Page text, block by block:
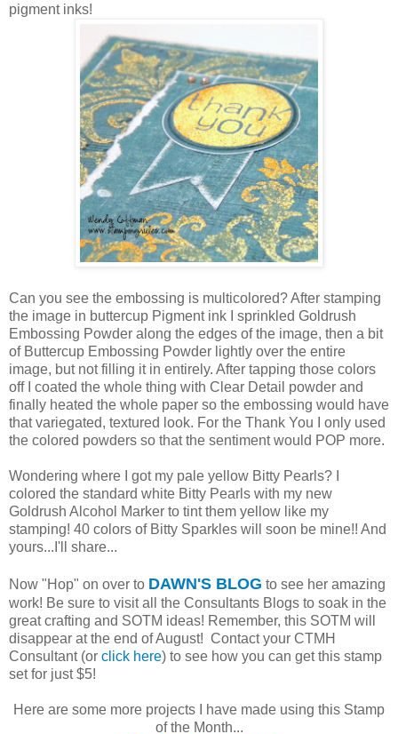
pigment inks!
Can you see the embossing is multicolored? After stamping
the image in buttercup Pigment ink I sprinkled Goldrush
Embossing Powder along the edges of the image, then a bit
of Buttercup Embossing Powder lightly over the entire
image, but not filling it in entirely. After tapping those colors
off I coated the whole thing with Clear Detail powder and
finally heated the whole paper so the embossing would have
that variegated, textured look. For the Thank You I only used
the colored powders so that the sentiment would POP more.
Wondering where I got my pale yellow Bitty Pearls? I
colored the standard white Bitty Pearls with my new
Goldrush Alcohol Marker to tint them yellow like my
stamping! 40 colors of Bitty Sparkles will soon be mine!! And
yours...I'll share...
Now "Hop" on over to DAWN'S BLOG to see her amazing
work! Be sure to visit all the Consultants Blogs to soak in the
great crafting and SOTM ideas! Remember, this SOTM will
disappear at the end of August! Contact your CTMH
Consultant (or click here) to see how you can get this stamp
set for just $5!
Here are some more projects I have made using this Stamp
of the Month...